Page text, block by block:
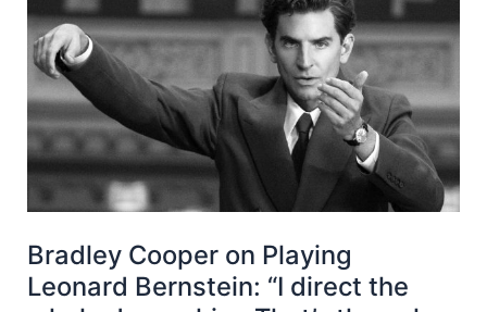
Bradley Cooper on Playing
Leonard Bernstein: “I direct the